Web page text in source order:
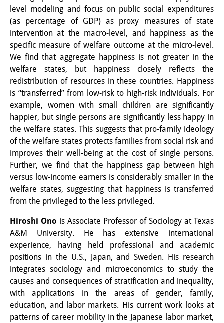
Forschungsfeld:
Nachhaltigkeit in Japan
Forschungsfeld:
Digitale Transformation
Forschungsfeld:
Japan transregional
Knowledge Lab:
Wissensproduktion und
Wissensinfrastrukturen
Individuelle Projekte
Abgeschlossene Forschung
Events
Veranstaltungsübersicht
DIJ Forum
DIJ Study Group
Thematische Vortragsreihen
level modeling and focus on public social expenditures
(as percentage of GDP) as proxy measures of state
intervention at the macro-level, and happiness as the
specific measure of welfare outcome at the micro-level.
We find that aggregate happiness is not greater in the
welfare states, but happiness closely reflects the
redistribution of resources in these countries. Happiness
is “transferred” from low-risk to high-risk individuals. For
example, women with small children are significantly
happier, but single persons are significantly less happy in
the welfare states. This suggests that pro-family ideology
of the welfare states protects families from social risk and
improves their well-being at the cost of single persons.
Further, we find that the happiness gap between high
versus low-income earners is considerably smaller in the
welfare states, suggesting that happiness is transferred
from the privileged to the less privileged.
Hiroshi Ono is Associate Professor of Sociology at Texas
A&M University. He has extensive international
experience, having held professional and academic
positions in the U.S., Japan, and Sweden. His research
integrates sociology and microeconomics to study the
causes and consequences of stratification and inequality,
with applications in the areas of gender, family,
education, and labor markets. His current work looks at
patterns of career mobility in the Japanese labor market,